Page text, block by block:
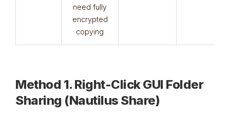
need fully
encrypted
copying
Method 1. Right-Click GUI Folder
Sharing (Nautilus Share)